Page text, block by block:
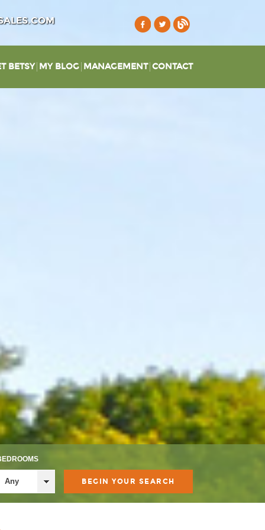
BETSY MY BLOG MANAGEMENT CONTACT
Any